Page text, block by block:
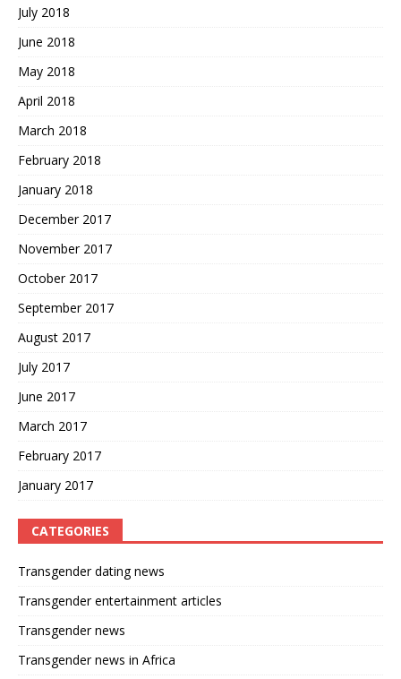
July 2018
June 2018
May 2018
April 2018
March 2018
February 2018
January 2018
December 2017
November 2017
October 2017
September 2017
August 2017
July 2017
June 2017
March 2017
February 2017
January 2017
CATEGORIES
Transgender dating news
Transgender entertainment articles
Transgender news
Transgender news in Africa